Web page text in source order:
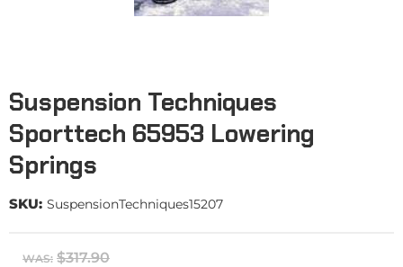
Suspension Techniques
Sporttech 65953 Lowering
Springs
SKU: SuspensionTechniques15207
WAS: $317.90